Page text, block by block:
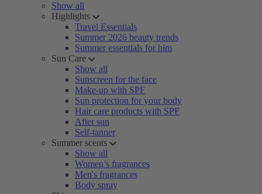
Show all
Highlights
Travel Essentials
Summer 2026 beauty trends
Summer essentials for him
Sun Care
Show all
Sunscreen for the face
Make-up with SPF
Sun protection for your body
Hair care products with SPF
After sun
Self-tanner
Summer scents
Show all
Women’s fragrances
Men's fragrances
Body spray